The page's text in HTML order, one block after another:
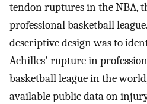
tendon ruptures in the NBA,
professional basketball
descriptive design was to
Achilles' rupture in
basketball league in the
available public data on